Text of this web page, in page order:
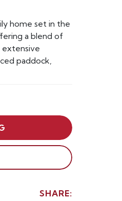
home set in the
a blend of
extensive
paddock,
SHARE: